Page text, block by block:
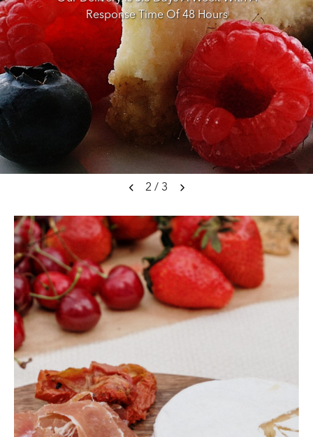
Response Time Of 48 Hours
2 / 3